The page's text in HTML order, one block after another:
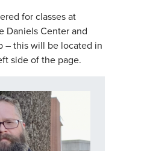
for classes at
Daniels Center and
– this will be located in
side of the page.